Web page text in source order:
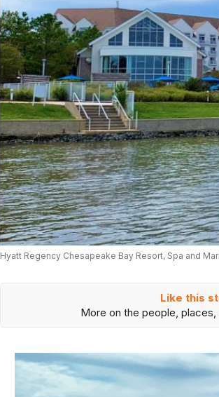
Hyatt Regency Chesapeake Bay Resort, Spa and
Like this
More on the people,